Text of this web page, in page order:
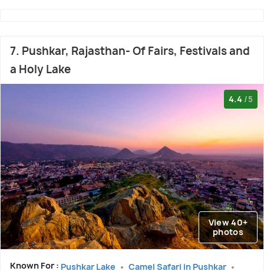
7. Pushkar, Rajasthan- Of Fairs, Festivals and
a Holy Lake
4.4 /5
View 40+
photos
Known For : Pushkar Lake
Camel Safari in Pushkar